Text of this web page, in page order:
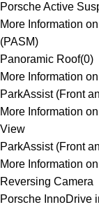
Porsche Active
More Information
(PASM)
Panoramic Roof(0)
More Information
ParkAssist (Front
More Information
View
ParkAssist (Front
More Information
Reversing Camera
Porsche InnoDrive